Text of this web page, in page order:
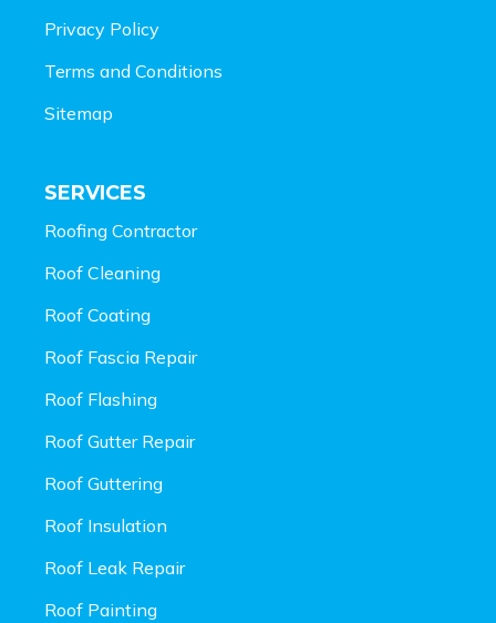
Privacy Policy
Terms and Conditions
Sitemap
SERVICES
Roofing Contractor
Roof Cleaning
Roof Coating
Roof Fascia Repair
Roof Flashing
Roof Gutter Repair
Roof Guttering
Roof Insulation
Roof Leak Repair
Roof Painting